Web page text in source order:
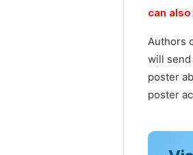
can
Authors
will
poster
poster